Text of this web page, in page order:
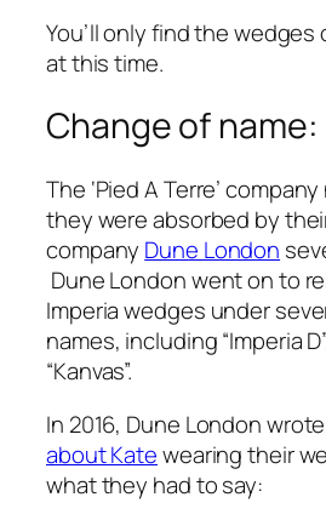
You’ll only find the wedges
at this time.
Change of name:
The ‘Pied A Terre’
they were absorbed by
company Dune London
Dune London went on to
Imperia wedges under
names, including “Imperia
“Kanvas”.
In 2016, Dune London
about Katewearing their
what they had to say: